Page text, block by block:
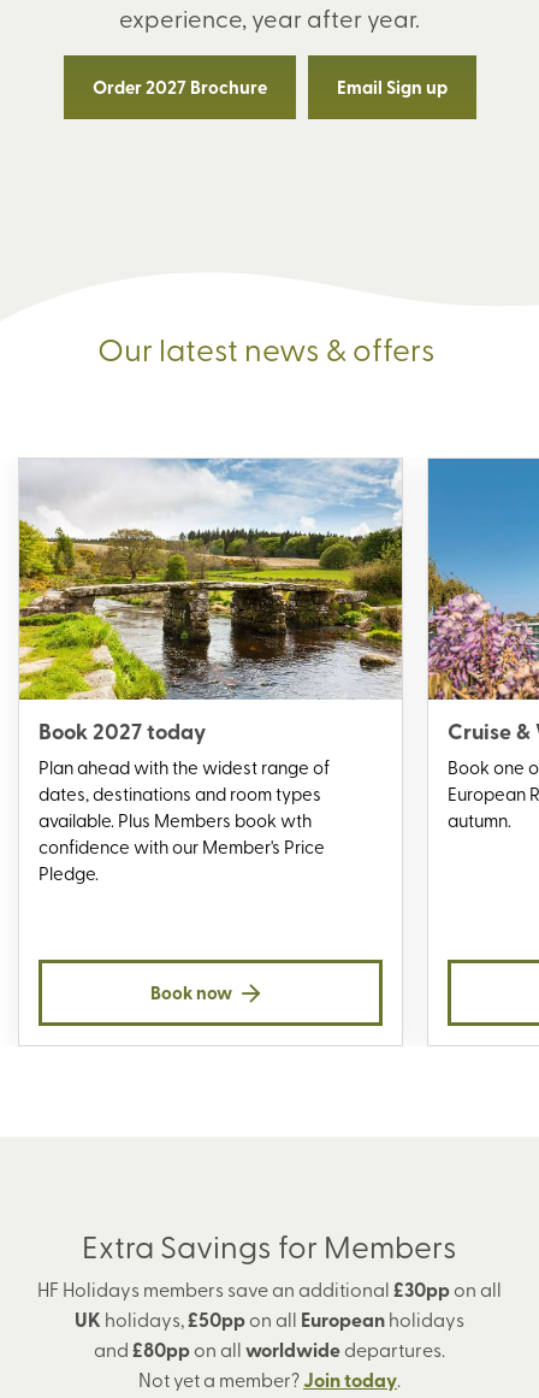
experience, year after year.
Order 2027 Brochure Email Sign up
Our latest news & offers
Book 2027 today
Plan ahead with the widest range of
dates, destinations and room types
available. Plus Members book wth
confidence with our Member's Price
Pledge.
Book now
Cruise
Book one
European
autumn.
Extra Savings for Members
HF Holidays members save an additional£30ppon all
UK holidays,£50ppon all Europeanholidays
and£80ppon allworldwidedepartures.
Not yet a member?Join today.